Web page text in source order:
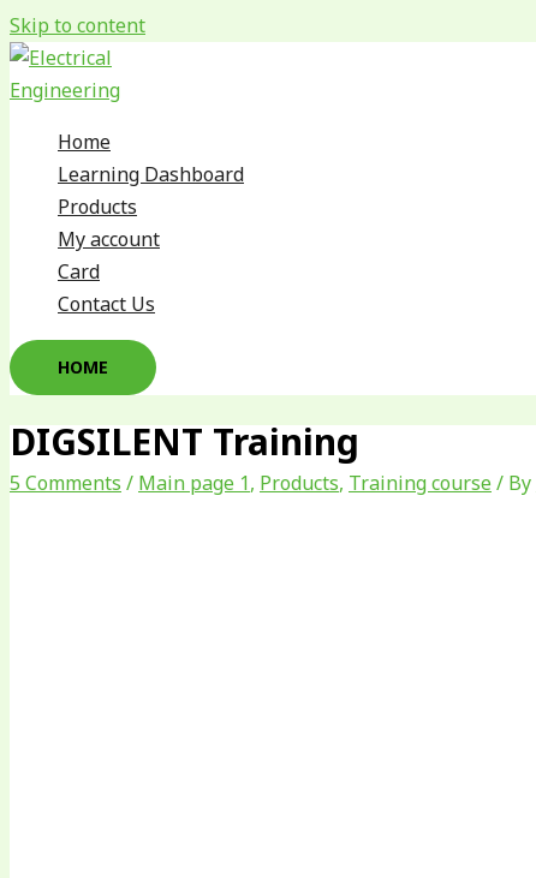
Skip to content
Home
Learning Dashboard
Products
My account
Card
Contact Us
HOME
DIGSILENT Training
5 Comments / Main page 1, Products, Training course/ By